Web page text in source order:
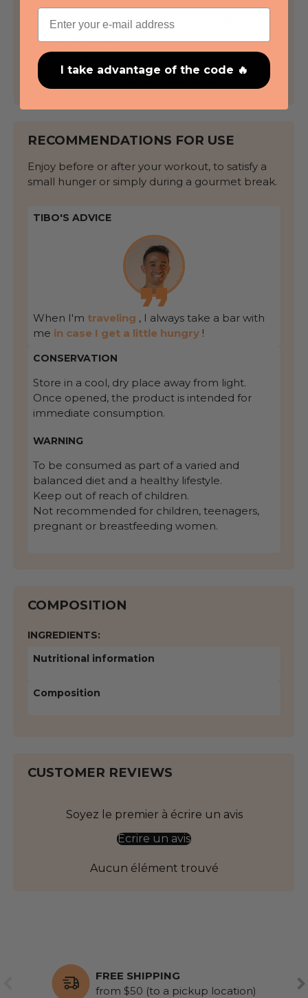
Crispy texture for maximum deliciousness
High in protein: 10g per bar
RECOMMENDATIONS FOR USE
Enjoy before or after your workout, to satisfy a
small hunger or simply during a gourmet break.
TIBO'S ADVICE
When I'm traveling , I always take a bar with
me in case I get a little hungry !
CONSERVATION
Store in a cool, dry place away from light.
Once opened, the product is intended for
immediate consumption.
WARNING
To be consumed as part of a varied and
balanced diet and a healthy lifestyle.
Keep out of reach of children.
Not recommended for children, teenagers,
pregnant or breastfeeding women.
COMPOSITION
INGREDIENTS:
Nutritional information
Composition
CUSTOMER REVIEWS
Soyez le premier à écrire un avis
Écrire un avis
Aucun élément trouvé
FREE SHIPPING
from $50 (to a pickup location)
Email
I take advantage of the code 🔥